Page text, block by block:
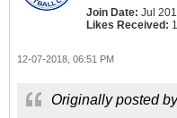
Join Date: Jul
Likes Received:
12-07-2018, 06:51 PM
Originally posted